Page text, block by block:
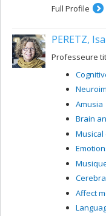
Full Profile
PERETZ,
Professeure
Amusia
Brain
Musical
Affect